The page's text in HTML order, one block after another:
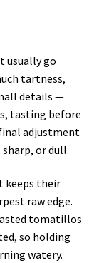
usually go
tartness,
details —
tasting before
adjustment
or dull.
keeps their
raw edge.
tomatillos
so holding
watery.